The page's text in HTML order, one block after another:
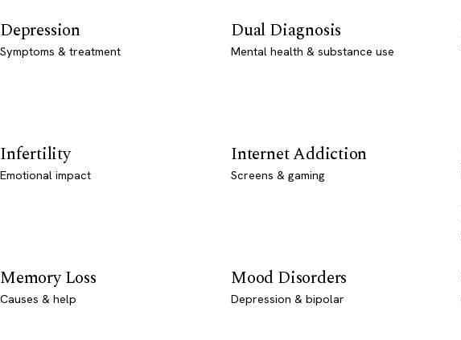
Depression
Symptoms & treatment
Dual Diagnosis
Mental health & substance use
Infertility
Emotional impact
Internet Addiction
Screens & gaming
Memory Loss
Causes & help
Mood Disorders
Depression & bipolar